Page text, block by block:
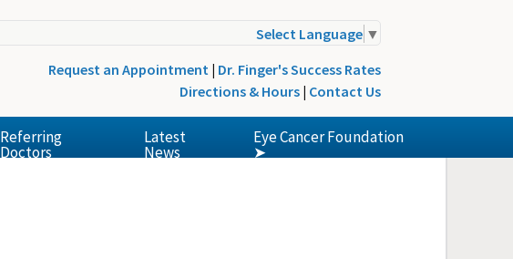
Select Language ▼
Request an Appointment | Dr. Finger's Success Rates
Directions & Hours | Contact Us
Referring
Doctors
Latest
News
Eye Cancer Foundation
➤